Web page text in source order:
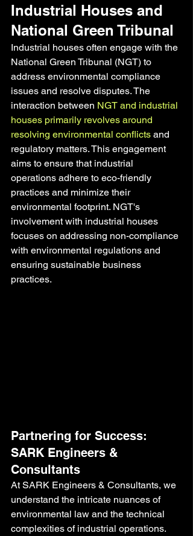
Industrial Houses and
National Green Tribunal
Industrial houses often engage with the
National Green Tribunal (NGT) to
address environmental compliance
issues and resolve disputes. The
interaction between NGT and industrial
houses primarily revolves around
resolving environmental conflicts and
regulatory matters. This engagement
aims to ensure that industrial
operations adhere to eco-friendly
practices and minimize their
environmental footprint. NGT's
involvement with industrial houses
focuses on addressing non-compliance
with environmental regulations and
ensuring sustainable business
practices.
Partnering for Success:
SARK Engineers &
Consultants
At SARK Engineers & Consultants, we
understand the intricate nuances of
environmental law and the technical
complexities of industrial operations.